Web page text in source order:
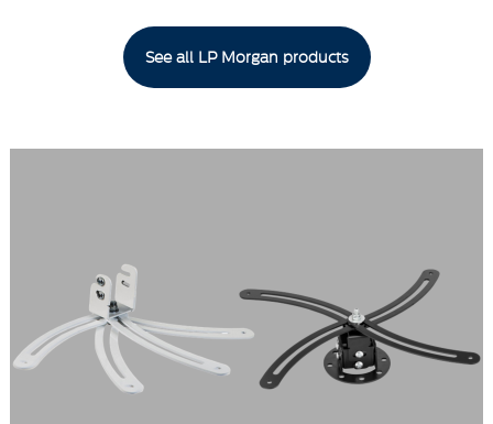
See all LP Morgan products